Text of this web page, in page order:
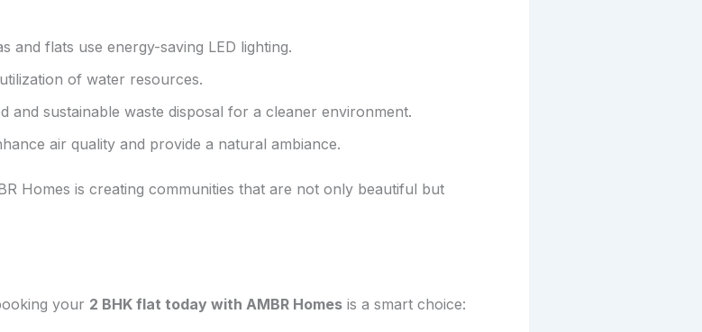
and flats use energy-saving LED lighting.
of water resources.
and sustainable waste disposal for a cleaner environment.
air quality and provide a natural ambiance.
Homes is creating communities that are not only beautiful but
your 2 BHK flat today with AMBR Homes is a smart choice: